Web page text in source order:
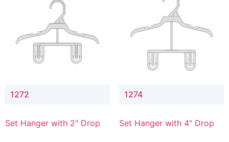
1272
Set Hanger with 2" Drop
1274
Set Hanger with 4" Drop